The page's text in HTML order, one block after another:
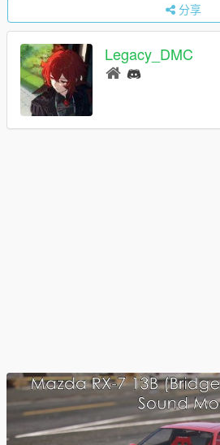
分享
Legacy_DMC